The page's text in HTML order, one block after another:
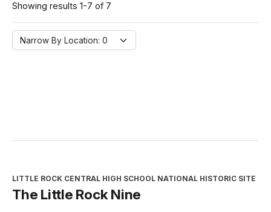
Showing results 1-7 of 7
Narrow By Location:
Narrow By Location: 0
LITTLE ROCK CENTRAL HIGH SCHOOL NATIONAL HISTORIC SITE
The Little Rock Nine